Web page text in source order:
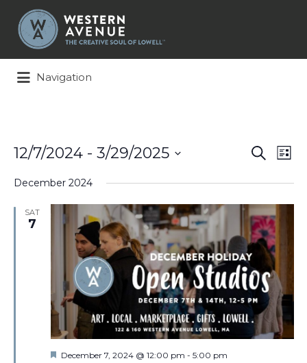
Search
for:
Navigation
Events
Search
and
Views
Search
List
12/7/2024 - 3/29/2025
date.
December 2024
SAT
7
Featured
December 7, 2024 @ 12:00 pm - 5:00 pm